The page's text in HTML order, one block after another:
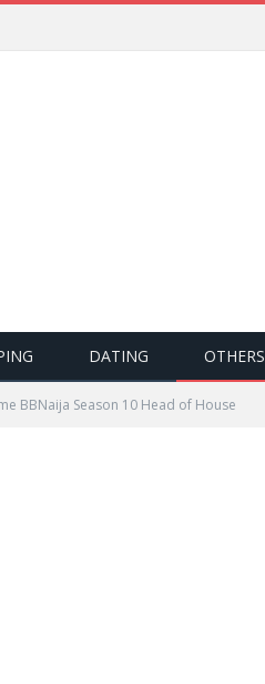
DATING OTHERS
BBNaija Season 10 Head of House